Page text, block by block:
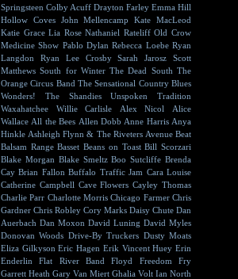
Springsteen Colby Acuff Drayton Farley Emma Hill
Hollow Coves John Mellencamp
Kate MacLeod
Katie Grace Lia Rose Nathaniel Rateliff Old Crow
Medicine Show Pablo Dylan Rebecca Loebe Ryan
Langdon
Ryan Lee Crosby Sarah Jarosz
Scott
Matthews South for Winter The Dead South The
Orange Circus Band The Sensational Country Blues
Wonders!
The Shandies
Unspoken Tradition
Waxahatchee
Willie Carlisle Alex Nicol
Alice
Wallace All the Bees Allen Dobb Anne Harris Anya
Hinkle Ashleigh Flynn & The Riveters Avenue Beat
Balsam Range Basset Beans on Toast Bill Scorzari
Blake Morgan Blake Smeltz Boo Sutcliffe Brenda
Cay Brian Fallon Buffalo Traffic Jam Cara Louise
Catherine Campbell Cave Flowers Cayley Thomas
Charlie Parr Charlotte Morris Chicago Farmer Chris
Gardner Chris Robley Cory Marks Daisy Chute Dan
Auerbach Dan Moxon David Luning David Myles
Donovan Woods Drive-By Truckers Dusty Moats
Eliza Gilkyson Eric Hagen Erik Vincent Huey Erin
Enderlin
Flat River Band Floyd
Freedom Fry
Garrett Heath Gary Van Miert Ghalia Volt Ian North